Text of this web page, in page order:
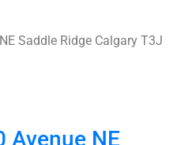
Saddle Ridge Calgary T3J
Avenue NE